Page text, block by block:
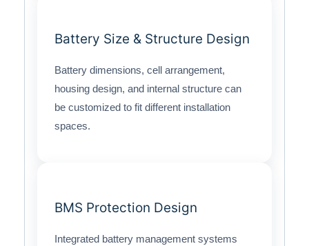
Battery Size & Structure Design
Battery dimensions, cell arrangement,
housing design, and internal structure can
be customized to fit different installation
spaces.
BMS Protection Design
Integrated battery management systems